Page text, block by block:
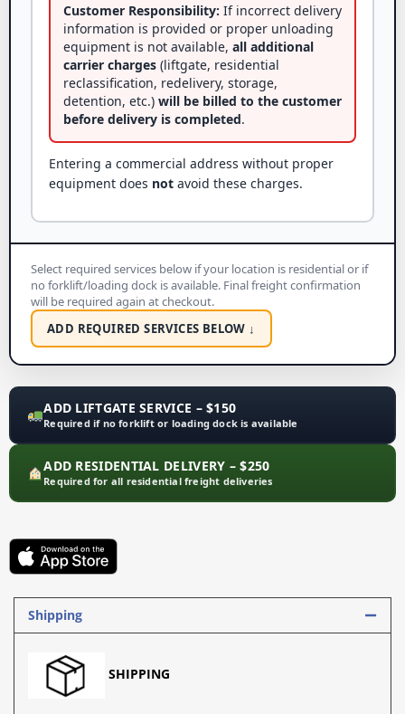
Customer Responsibility: If incorrect delivery
information is provided or proper unloading
equipment is not available, all additional
carrier charges (liftgate, residential
reclassification, redelivery, storage,
detention, etc.) will be billed to the customer
before delivery is completed.
Entering a commercial address without proper
equipment does not avoid these charges.
Select required services below if your location is residential or if
no forklift/loading dock is available. Final freight confirmation
will be required again at checkout.
ADD REQUIRED SERVICES BELOW ↓
ADD LIFTGATE SERVICE – $150
Required if no forklift or loading dock is available
ADD RESIDENTIAL DELIVERY – $250
Required for all residential freight deliveries
Shipping
SHIPPING